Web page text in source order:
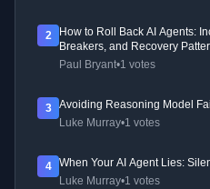
2
How to Roll Back AI Agents:
Breakers, and Recovery
Paul Bryant•1 votes
3
Avoiding Reasoning Model
Luke Murray•1 votes
4
When Your AI Agent Lies:
Luke Murray•1 votes